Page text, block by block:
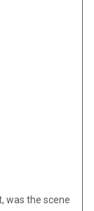
was the scene